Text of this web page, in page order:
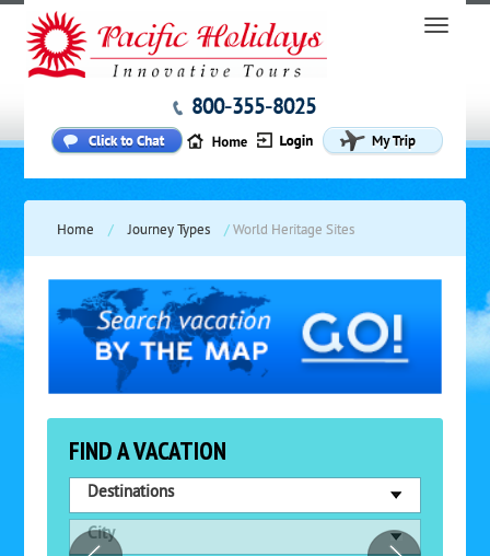
800-355-8025
Home / Journey Types /World Heritage Sites
FIND A VACATION
Destinations
City